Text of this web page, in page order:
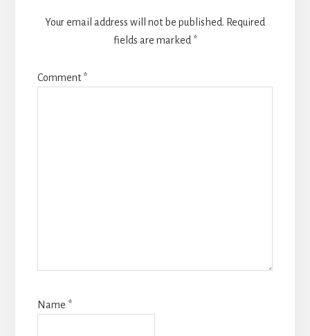
Your email address will not be published. Required
fields are marked *
Comment*
Name *